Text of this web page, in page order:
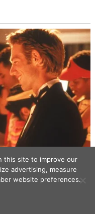
this site to improve our
advertising, measure
website preferences.